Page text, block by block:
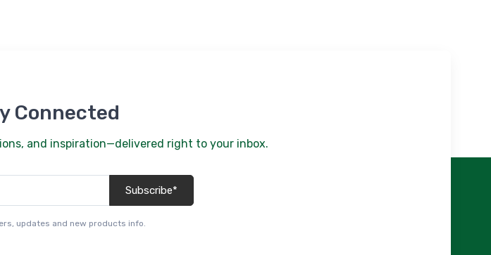
Connected
and inspiration—delivered right to your inbox.
Subscribe*
updates and new products info.